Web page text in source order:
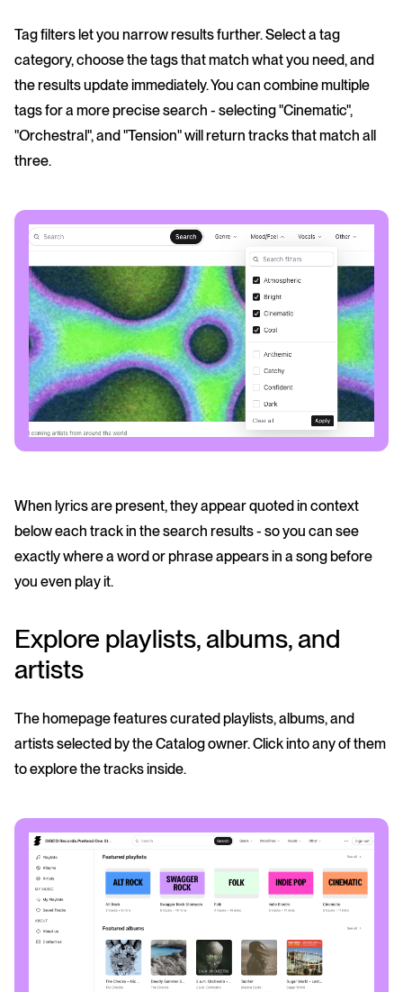
Tag filters let you narrow results further. Select a tag
category, choose the tags that match what you need, and
the results update immediately. You can combine multiple
tags for a more precise search - selecting "Cinematic",
"Orchestral", and "Tension" will return tracks that match all
three.
When lyrics are present, they appear quoted in context
below each track in the search results - so you can see
exactly where a word or phrase appears in a song before
you even play it.
Explore playlists, albums, and
artists
The homepage features curated playlists, albums, and
artists selected by the Catalog owner. Click into any of them
to explore the tracks inside.